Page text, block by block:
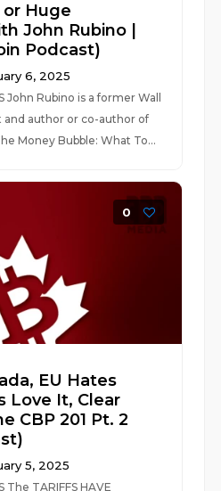
or Huge
John Rubino |
Podcast)
6, 2025
John Rubino is a former Wall
and author or co-author of
Money Bubble: What To...
0
EU Hates
Love It, Clear
CBP 201 Pt. 2
5, 2025
The TARIFFS HAVE